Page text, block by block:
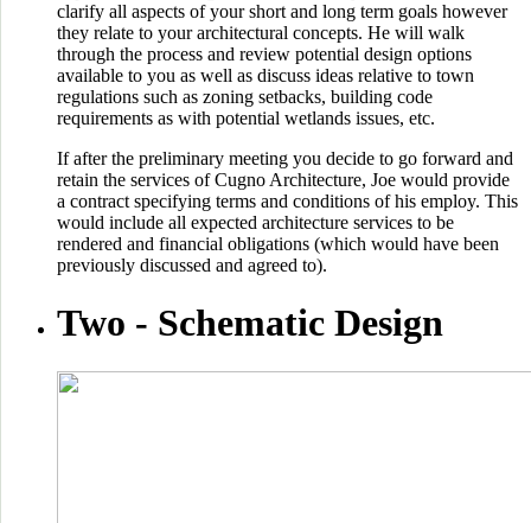
clarify all aspects of your short and long term goals however
they relate to your architectural concepts. He will walk
through the process and review potential design options
available to you as well as discuss ideas relative to town
regulations such as zoning setbacks, building code
requirements as with potential wetlands issues, etc.
If after the preliminary meeting you decide to go forward and
retain the services of Cugno Architecture, Joe would provide
a contract specifying terms and conditions of his employ. This
would include all expected architecture services to be
rendered and financial obligations (which would have been
previously discussed and agreed to).
Two - Schematic Design